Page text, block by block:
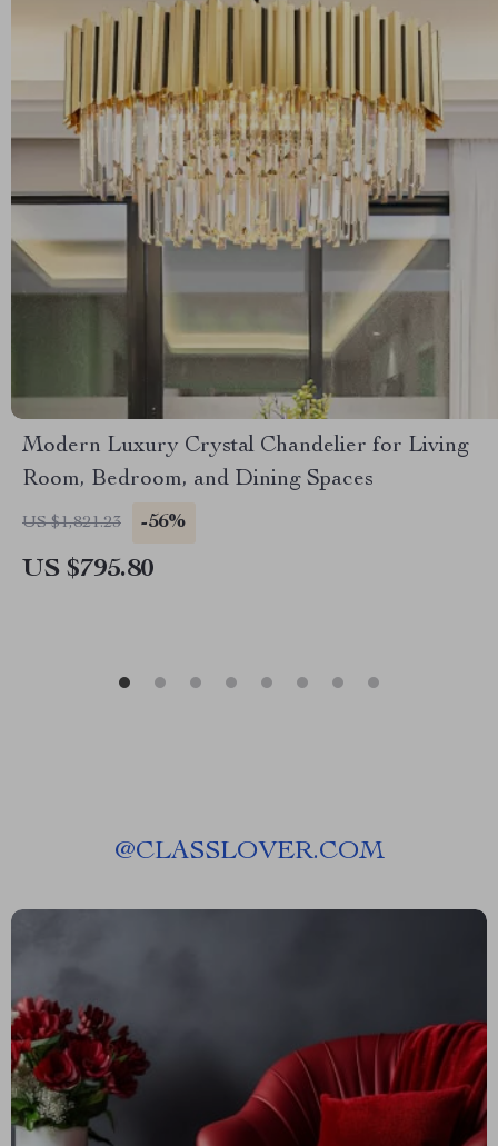
Modern Luxury Crystal Chandelier for Living
Room, Bedroom, and Dining Spaces
US $1,821.23 -56%
US $795.80
@CLASSLOVER.COM